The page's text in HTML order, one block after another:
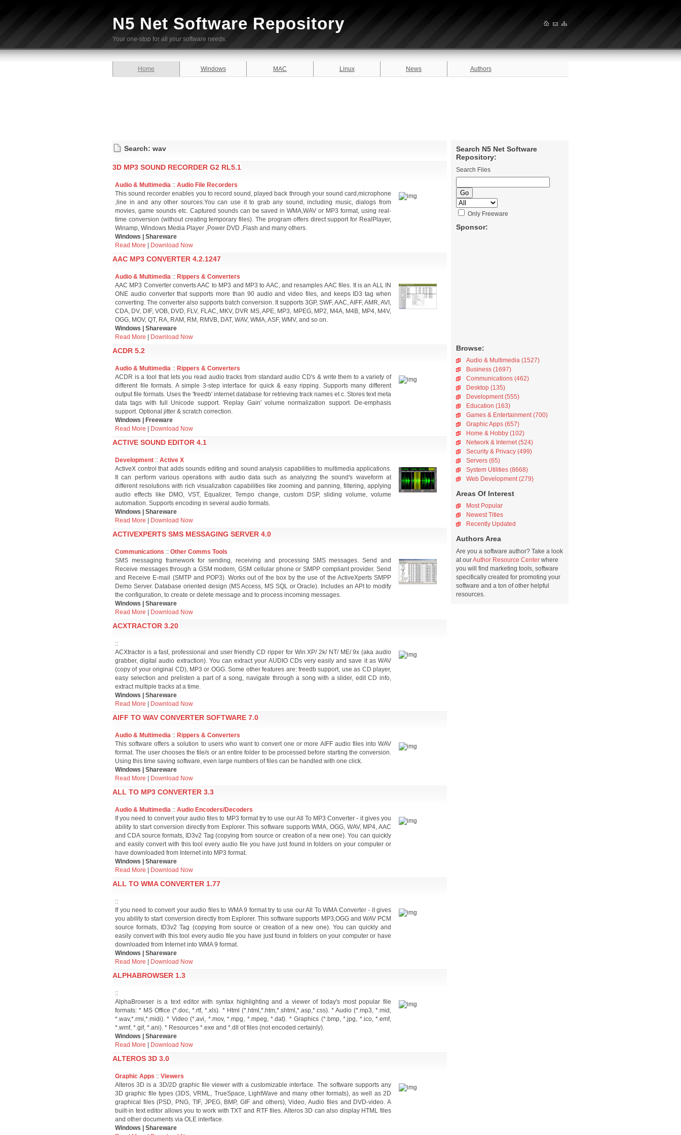
N5 Net Software Repository
Your one-stop for all your software needs.
Home Windows MAC Linux News Authors
Search N5 Net Software
Repository:
Search Files
Only Freeware
Sponsor:
Browse:
Audio & Multimedia (1527)
Business (1697)
Communications (462)
Desktop (135)
Development (555)
Education (163)
Games & Entertainment (700)
Graphic Apps (657)
Home & Hobby (102)
Network & Internet (524)
Security & Privacy (499)
Servers (65)
System Utilities (8668)
Web Development (279)
Areas Of Interest
Most Popular
Newest Titles
Recently Updated
Authors Area
Are you a software author? Take a look
at ourAuthor Resource Center where
you will find marketing tools, software
specifically created for promoting your
software and a ton of other helpful
resources.
Search: wav
3D MP3 SOUND RECORDER G2 RL5.1
Audio & Multimedia :: Audio File Recorders
This sound recorder enables you to record sound, played back through your sound card,microphone
,line in and any other sources.You can use it to grab any sound, including music, dialogs from
movies, game sounds etc. Captured sounds can be saved in WMA,WAV or MP3 format, using real-
time conversion (without creating temporary files). The program offers direct support for RealPlayer,
Winamp, Windows Media Player ,Power DVD ,Flash and many others.
Windows | Shareware
Read More
Download Now
AAC MP3 CONVERTER 4.2.1247
Audio & Multimedia :: Rippers & Converters
AAC MP3 Converter converts AAC to MP3 and MP3 to AAC, and resamples AAC files. It is an ALL IN
ONE audio converter that supports more than 90 audio and video files, and keeps ID3 tag when
converting. The converter also supports batch conversion. It supports 3GP, SWF, AAC, AIFF, AMR, AVI,
CDA, DV, DIF, VOB, DVD, FLV, FLAC, MKV, DVR MS, APE, MP3, MPEG, MP2, M4A, M4B, MP4, M4V,
OGG, MOV, QT, RA, RAM, RM, RMVB, DAT, WAV, WMA, ASF, WMV, and so on.
Windows | Shareware
Read More
Download Now
ACDR 5.2
Audio & Multimedia :: Rippers & Converters
ACDR is a tool that lets you read audio tracks from standard audio CD's & write them to a variety of
different file formats. A simple 3-step interface for quick & easy ripping. Supports many different
output file formats. Uses the 'freedb' internet database for retrieving track names et c. Stores text meta
data tags with full Unicode support. 'Replay Gain' volume normalization support. De-emphasis
support. Optional jitter & scratch correction.
Windows | Freeware
Read More
Download Now
ACTIVE SOUND EDITOR 4.1
Development :: Active X
ActiveX control that adds sounds editing and sound analysis capabilities to multimedia applications.
It can perform various operations with audio data such as analyzing the sound's waveform at
different resolutions with rich visualization capabilities like zooming and panning, filtering, applying
audio effects like DMO, VST, Equalizer, Tempo change, custom DSP, sliding volume, volume
automation. Supports encoding in several audio formats.
Windows | Shareware
Read More
Download Now
ACTIVEXPERTS SMS MESSAGING SERVER 4.0
Communications :: Other Comms Tools
SMS messaging framework for sending, receiving and processing SMS messages. Send and
Receive messages through a GSM modem, GSM cellular phone or SMPP compliant provider. Send
and Receive E-mail (SMTP and POP3). Works out of the box by the use of the ActiveXperts SMPP
Demo Server. Database oriented design (MS Access, MS SQL or Oracle). Includes an API to modify
the configuration, to create or delete message and to process incoming messages.
Windows | Shareware
Read More
Download Now
ACXTRACTOR 3.20
::
ACXtractor is a fast, professional and user friendly CD ripper for Win XP/ 2k/ NT/ ME/ 9x (aka audio
grabber, digital audio extraction). You can extract your AUDIO CDs very easily and save it as WAV
(copy of your original CD), MP3 or OGG. Some other features are: freedb support, use as CD player,
easy selection and prelisten a part of a song, navigate through a song with a slider, edit CD info,
extract multiple tracks at a time.
Windows | Shareware
Read More
Download Now
AIFF TO WAV CONVERTER SOFTWARE 7.0
Audio & Multimedia :: Rippers & Converters
This software offers a solution to users who want to convert one or more AIFF audio files into WAV
format. The user chooses the file/s or an entire folder to be processed before starting the conversion.
Using this time saving software, even large numbers of files can be handled with one click.
Windows | Shareware
Read More
Download Now
ALL TO MP3 CONVERTER 3.3
Audio & Multimedia :: Audio Encoders/Decoders
If you need to convert your audio files to MP3 format try to use our All To MP3 Converter - it gives you
ability to start conversion directly from Explorer. This software supports WMA, OGG, WAV, MP4, AAC
and CDA source formats, ID3v2 Tag (copying from source or creation of a new one). You can quickly
and easily convert with this tool every audio file you have just found in folders on your computer or
have downloaded from Internet into MP3 format.
Windows | Shareware
Read More
Download Now
ALL TO WMA CONVERTER 1.77
::
If you need to convert your audio files to WMA 9 format try to use our All To WMA Converter - it gives
you ability to start conversion directly from Explorer. This software supports MP3,OGG and WAV PCM
source formats, ID3v2 Tag (copying from source or creation of a new one). You can quickly and
easily convert with this tool every audio file you have just found in folders on your computer or have
downloaded from Internet into WMA 9 format.
Windows | Shareware
Read More
Download Now
ALPHABROWSER 1.3
::
AlphaBrowser is a text editor with syntax highlighting and a viewer of today's most popular file
formats: * MS Office (*.doc, *.rtf, *.xls). * Html (*.html,*.htm,*.shtml,*.asp,*.css). * Audio (*.mp3, *.mid,
*.wav,*.rmi,*.midi). * Video (*.avi, *.mov, *.mpg, *.mpeg, *.dat). * Graphics (*.bmp, *.jpg, *.ico, *.emf,
*.wmf, *.gif, *.ani). * Resources *.exe and *.dll of files (not encoded certainly).
Windows | Shareware
Read More
Download Now
ALTEROS 3D 3.0
Graphic Apps :: Viewers
Alteros 3D is a 3D/2D graphic file viewer with a customizable interface. The software supports any
3D graphic file types (3DS, VRML, TrueSpace, LightWave and many other formats), as well as 2D
graphical files (PSD, PNG, TIF, JPEG, BMP, GIF and others), Video, Audio files and DVD-video. A
built-in text editor allows you to work with TXT and RTF files. Alteros 3D can also display HTML files
and other documents via OLE interface.
Windows | Shareware